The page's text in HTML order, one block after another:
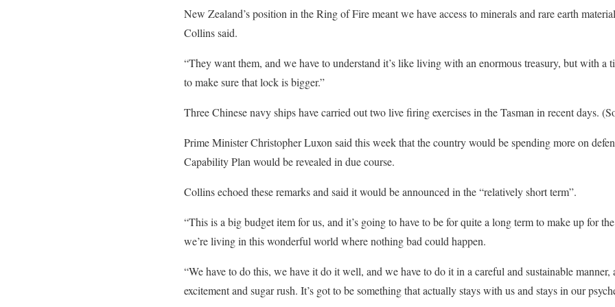
New Zealand’s position in the Ring of Fire meant we have access to minerals and rare earth
Collins said.
“They want them, and we have to understand it’s like living with an enormous treasury, but with a
to make sure that lock is bigger.”
Three Chinese navy ships have carried out two live firing exercises in the Tasman in recent days.
Prime Minister Christopher Luxon said this week that the country would be spending more on
Capability Plan would be revealed in due course.
Collins echoed these remarks and said it would be announced in the “relatively short term”.
“This is a big budget item for us, and it’s going to have to be for quite a long term to make up for
we’re living in this wonderful world where nothing bad could happen.
“We have to do this, we have it do it well, and we have to do it in a careful and sustainable manner,
excitement and sugar rush. It’s got to be something that actually stays with us and stays in our